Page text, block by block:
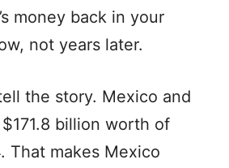
money back in your
not years later.
the story. Mexico and
billion worth of
That makes Mexico